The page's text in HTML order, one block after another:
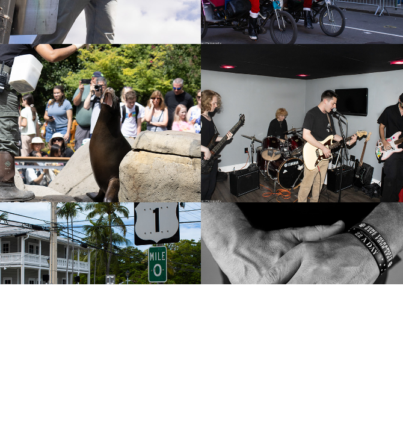
Central Park Zoo
2025
Suburbia
2025
Key West, Florida
2024
2024
"Just Give it A
Shot" (2024)
2024